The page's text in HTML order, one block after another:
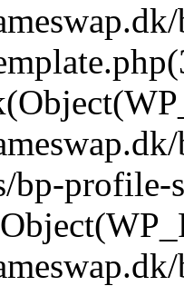
bp-profile-